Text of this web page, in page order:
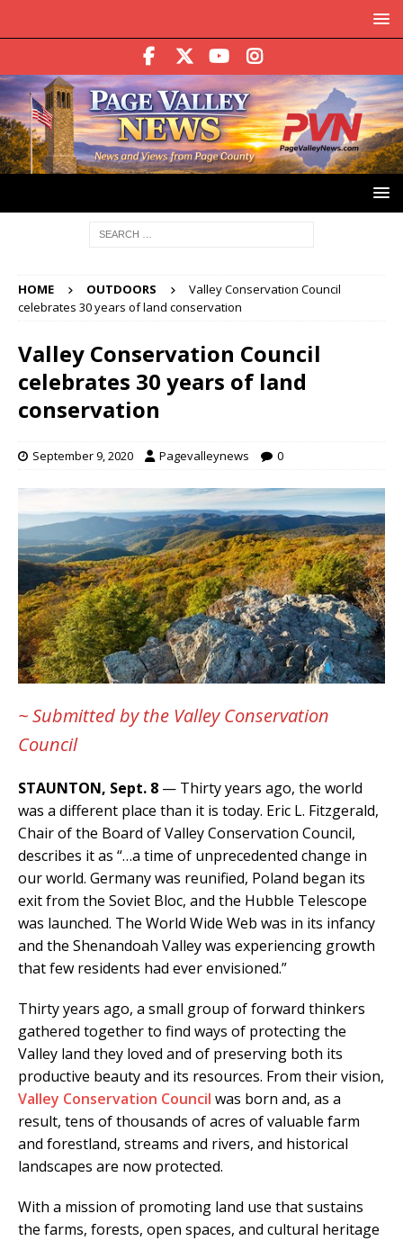
HOME OUTDOORS
Valley Conservation Council
celebrates 30 years of land conservation
Valley Conservation Council
celebrates 30 years of land
conservation
September 9, 2020 Pagevalleynews 0
~ Submitted by the Valley Conservation
Council
STAUNTON, Sept. 8 — Thirty years ago, the world
was a different place than it is today. Eric L. Fitzgerald,
Chair of the Board of Valley Conservation Council,
describes it as “…a time of unprecedented change in
our world. Germany was reunified, Poland began its
exit from the Soviet Bloc, and the Hubble Telescope
was launched. The World Wide Web was in its infancy
and the Shenandoah Valley was experiencing growth
that few residents had ever envisioned.”
Thirty years ago, a small group of forward thinkers
gathered together to find ways of protecting the
Valley land they loved and of preserving both its
productive beauty and its resources. From their vision,
Valley Conservation Council was born and, as a
result, tens of thousands of acres of valuable farm
and forestland, streams and rivers, and historical
landscapes are now protected.
With a mission of promoting land use that sustains
the farms, forests, open spaces, and cultural heritage